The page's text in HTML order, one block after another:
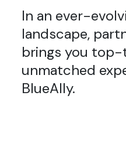
In an ever-
landscape,
brings you
unmatched
BlueAlly.